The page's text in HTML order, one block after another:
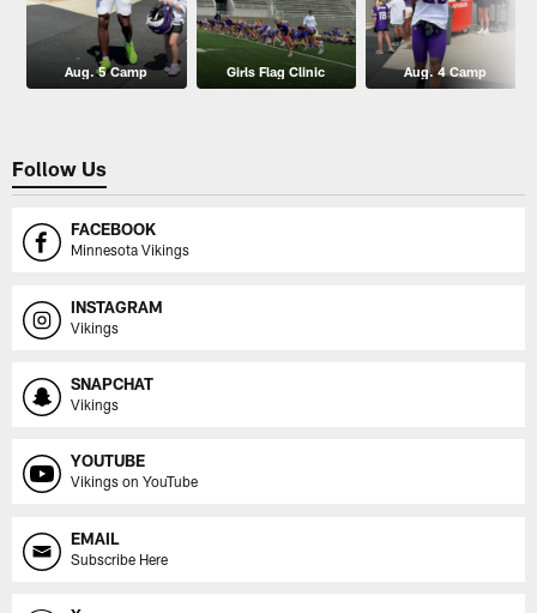
Aug. 5 Camp Girls Flag Clinic Aug. 4 Camp
Follow Us
FACEBOOK
Minnesota Vikings
INSTAGRAM
Vikings
SNAPCHAT
Vikings
YOUTUBE
Vikings on YouTube
EMAIL
Subscribe Here